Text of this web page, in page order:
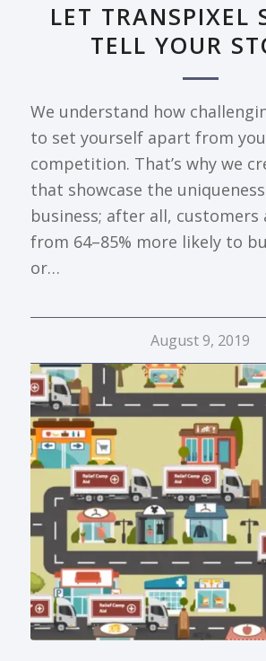
LET TRANSPIXEL
TELL YOUR
We understand how
to set yourself apart from
competition. That’s why we
that showcase the
business; after all, customers
from 64–85% more likely to
or…
August 9, 2019